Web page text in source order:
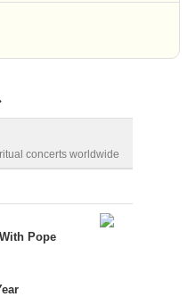
concerts worldwide
Pope